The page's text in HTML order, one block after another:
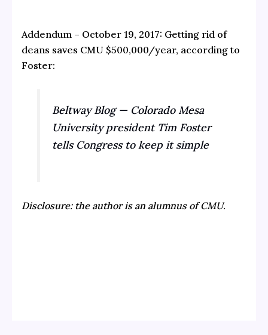
Addendum – October 19, 2017: Getting rid of
deans saves CMU $500,000/year, according to
Foster:
Beltway Blog — Colorado Mesa
University president Tim Foster
tells Congress to keep it simple
Disclosure: the author is an alumnus of CMU.